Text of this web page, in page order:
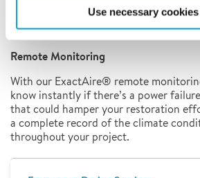
Use necessary
necessary for drying and preventing
regardless of building size or local
Remote Monitoring
With our ExactAire® remote
know instantly if there’s a power
that could hamper your restoration
a complete record of the climate
throughout your project.